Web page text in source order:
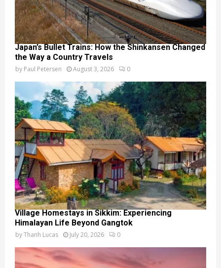
Japan’s Bullet Trains: How the Shinkansen Changed
the Way a Country Travels
by Paul Petersen August 3, 2026 0
Village Homestays in Sikkim: Experiencing
Himalayan Life Beyond Gangtok
byThanh Lucas July 20, 2026 0